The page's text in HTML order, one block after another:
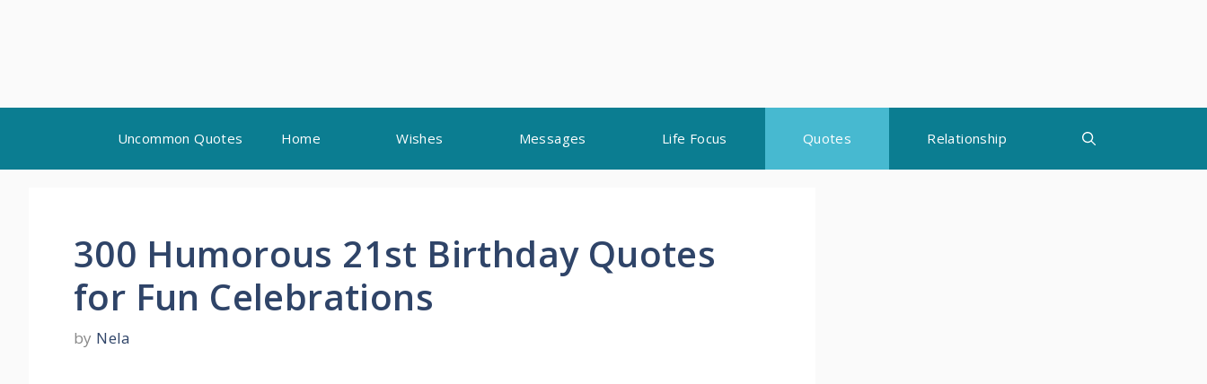
content
Uncommon Quotes Home Wishes Messages Life Focus Quotes Relationship
300 Humorous 21st Birthday Quotes
for Fun Celebrations
by Nela